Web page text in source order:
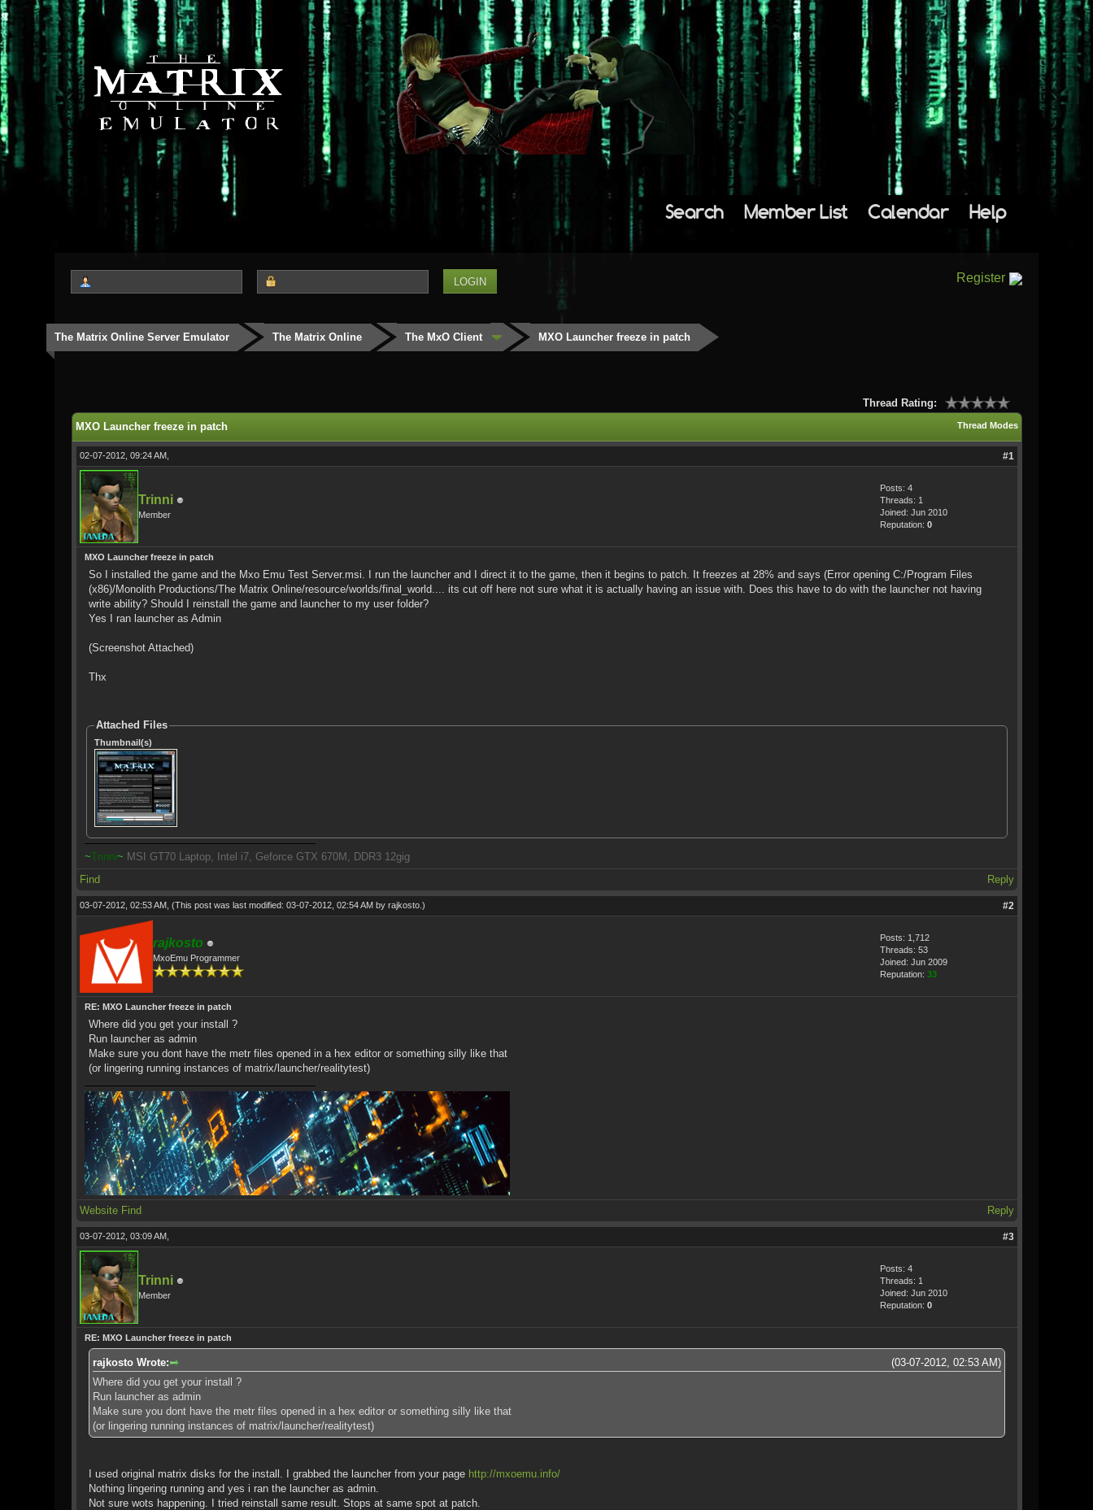
Search Member List Calendar Help
Register
The Matrix Online Server Emulator The Matrix Online The MxO Client MXO Launcher freeze in patch
Thread Rating:
Thread Modes
MXO Launcher freeze in patch
02-07-2012, 09:24 AM, #1
Trinni
Member
Posts: 4
Threads: 1
Joined: Jun 2010
Reputation: 0
MXO Launcher freeze in patch
So I installed the game and the Mxo Emu Test Server.msi. I run the launcher and I direct it to the game, then it begins to patch. It freezes at 28% and says (Error opening C:/Program Files
(x86)/Monolith Productions/The Matrix Online/resource/worlds/final_world.... its cut off here not sure what it is actually having an issue with. Does this have to do with the launcher not having
write ability? Should I reinstall the game and launcher to my user folder?
Yes I ran launcher as Admin
(Screenshot Attached)
Thx
Attached Files
Thumbnail(s)
~Trinni~ MSI GT70 Laptop, Intel i7, Geforce GTX 670M, DDR3 12gig
Find
Reply
03-07-2012, 02:53 AM, (This post was last modified: 03-07-2012, 02:54 AM by rajkosto.) #2
rajkosto
MxoEmu Programmer
Posts: 1,712
Threads: 53
Joined: Jun 2009
Reputation: 33
RE: MXO Launcher freeze in patch
Where did you get your install ?
Run launcher as admin
Make sure you dont have the metr files opened in a hex editor or something silly like that
(or lingering running instances of matrix/launcher/realitytest)
Website Find Reply
03-07-2012, 03:09 AM, #3
Trinni
Member
Posts: 4
Threads: 1
Joined: Jun 2010
Reputation: 0
RE: MXO Launcher freeze in patch
(03-07-2012, 02:53 AM)
rajkosto Wrote:
Where did you get your install ?
Run launcher as admin
Make sure you dont have the metr files opened in a hex editor or something silly like that
(or lingering running instances of matrix/launcher/realitytest)
I used original matrix disks for the install. I grabbed the launcher from your page http://mxoemu.info/
Nothing lingering running and yes i ran the launcher as admin.
Not sure wots happening. I tried reinstall same result. Stops at same spot at patch.